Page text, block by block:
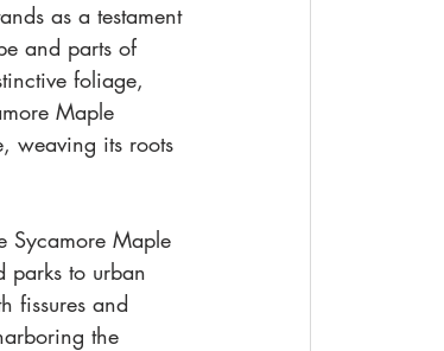
as a testament
and parts of
foliage,
Maple
weaving its roots
Sycamore Maple
parks to urban
fissures and
the